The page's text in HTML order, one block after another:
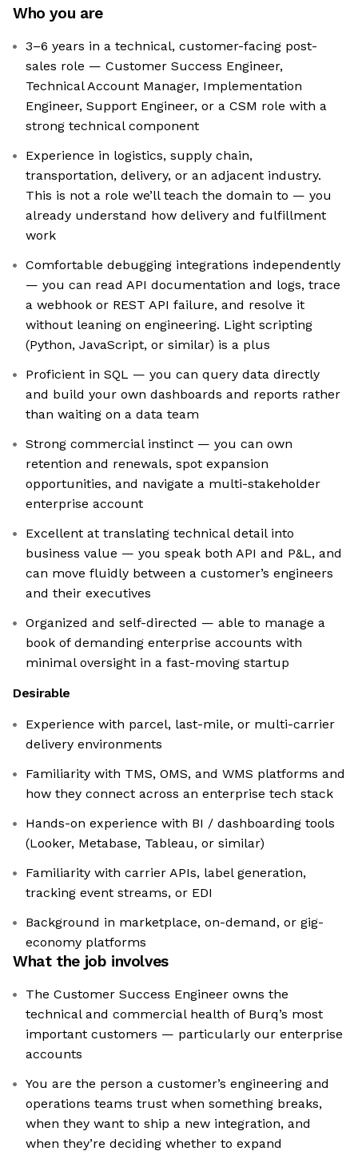
Who you are
3–6 years in a technical, customer-facing post-
sales role — Customer Success Engineer,
Technical Account Manager, Implementation
Engineer, Support Engineer, or a CSM role with a
strong technical component
Experience in logistics, supply chain,
transportation, delivery, or an adjacent industry.
This is not a role we’ll teach the domain to — you
already understand how delivery and fulfillment
work
Comfortable debugging integrations independently
— you can read API documentation and logs, trace
a webhook or REST API failure, and resolve it
without leaning on engineering. Light scripting
(Python, JavaScript, or similar) is a plus
Proficient in SQL — you can query data directly
and build your own dashboards and reports rather
than waiting on a data team
Strong commercial instinct — you can own
retention and renewals, spot expansion
opportunities, and navigate a multi-stakeholder
enterprise account
Excellent at translating technical detail into
business value — you speak both API and P&L, and
can move fluidly between a customer’s engineers
and their executives
Organized and self-directed — able to manage a
book of demanding enterprise accounts with
minimal oversight in a fast-moving startup
Desirable
Experience with parcel, last-mile, or multi-carrier
delivery environments
Familiarity with TMS, OMS, and WMS platforms and
how they connect across an enterprise tech stack
Hands-on experience with BI / dashboarding tools
(Looker, Metabase, Tableau, or similar)
Familiarity with carrier APIs, label generation,
tracking event streams, or EDI
Background in marketplace, on-demand, or gig-
economy platforms
What the job involves
The Customer Success Engineer owns the
technical and commercial health of Burq’s most
important customers — particularly our enterprise
accounts
You are the person a customer’s engineering and
operations teams trust when something breaks,
when they want to ship a new integration, and
when they’re deciding whether to expand